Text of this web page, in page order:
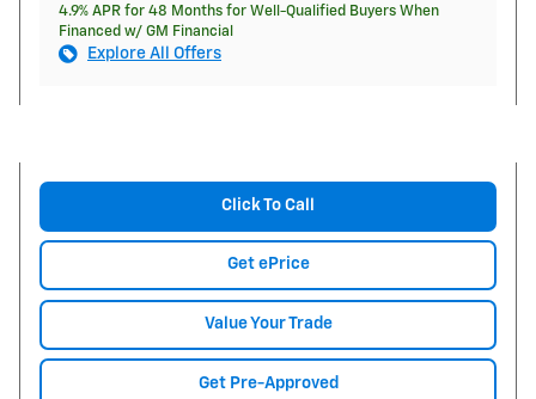
4.9% APR for 48 Months for Well-Qualified Buyers When
Financed w/ GM Financial
Explore All Offers
Click To Call
Get ePrice
Value Your Trade
Get Pre-Approved